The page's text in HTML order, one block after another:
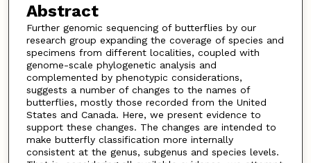
Abstract
Further genomic sequencing of butterflies by our
research group expanding the coverage of species and
specimens from different localities, coupled with
genome-scale phylogenetic analysis and
complemented by phenotypic considerations,
suggests a number of changes to the names of
butterflies, mostly those recorded from the United
States and Canada. Here, we present evidence to
support these changes. The changes are intended to
make butterfly classification more internally
consistent at the genus, subgenus and species levels.